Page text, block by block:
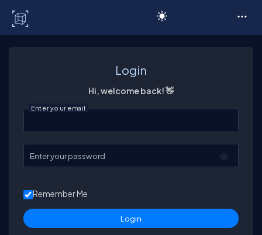
Login
Hi, welcome back! 👋
Enter your email
Enter your password
Remember Me